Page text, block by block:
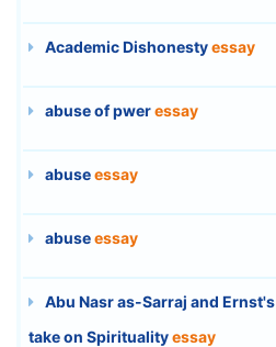
Academic Dishonestyessay
abuse of pweressay
abuseessay
abuseessay
Abu Nasr as-Sarraj and Ernst's
take on Spiritualityessay